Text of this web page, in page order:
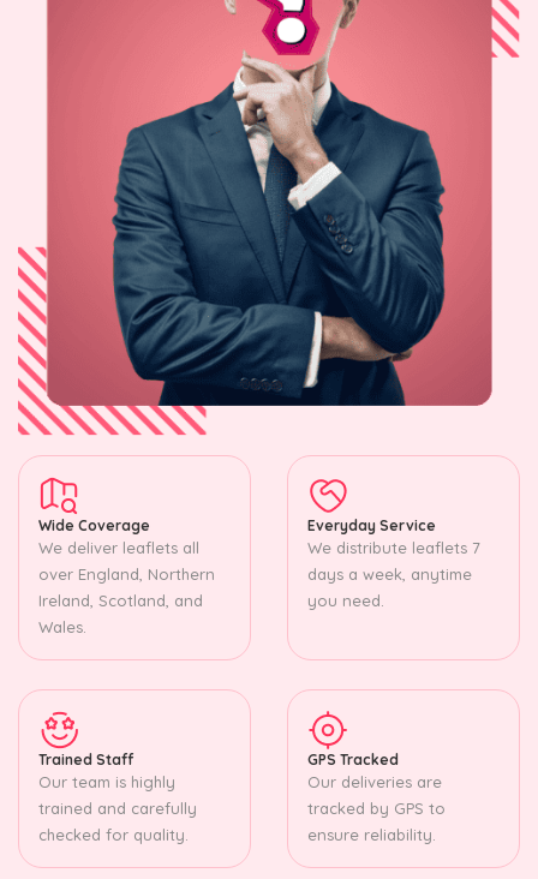
Wide Coverage
We deliver leaflets all
over England, Northern
Ireland, Scotland, and
Wales.
Everyday Service
We distribute leaflets 7
days a week, anytime
you need.
Trained Staff
Our team is highly
trained and carefully
checked for quality.
GPS Tracked
Our deliveries are
tracked by GPS to
ensure reliability.